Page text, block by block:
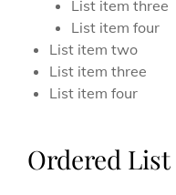
List item three
List item four
List item two
List item three
List item four
Ordered List